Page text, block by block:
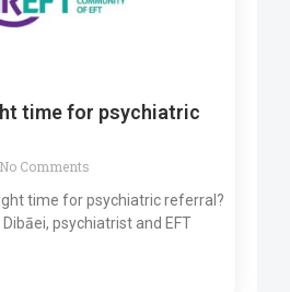
time for psychiatric
No Comments
time for psychiatric referral?
psychiatrist and EFT